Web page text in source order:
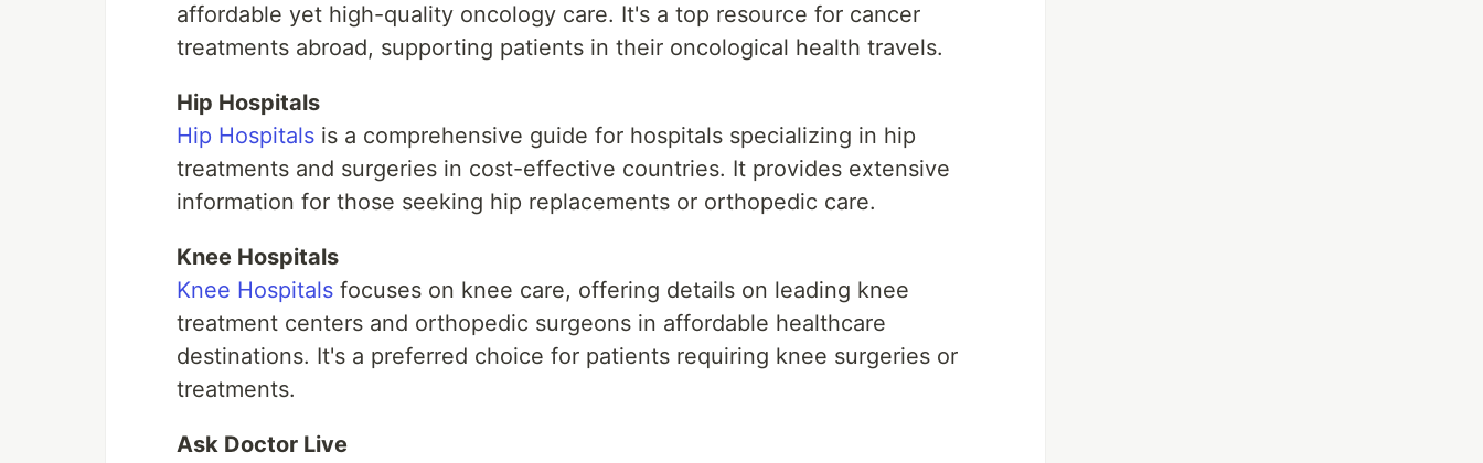
affordable yet high-quality oncology care. It's a top resource for cancer
treatments abroad, supporting patients in their oncological health travels.
Hip Hospitals
Hip Hospitals is a comprehensive guide for hospitals specializing in hip
treatments and surgeries in cost-effective countries. It provides extensive
information for those seeking hip replacements or orthopedic care.
Knee Hospitals
Knee Hospitals focuses on knee care, offering details on leading knee
treatment centers and orthopedic surgeons in affordable healthcare
destinations. It's a preferred choice for patients requiring knee surgeries or
treatments.
Ask Doctor Live